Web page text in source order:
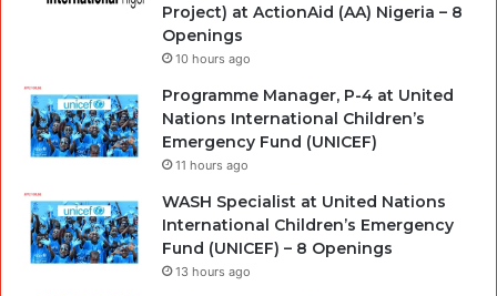
Project) at ActionAid (AA) Nigeria – 8
Openings
10 hours ago
Programme Manager, P-4 at United
Nations International Children’s
Emergency Fund (UNICEF)
11 hours ago
WASH Specialist at United Nations
International Children’s Emergency
Fund (UNICEF) – 8 Openings
13 hours ago